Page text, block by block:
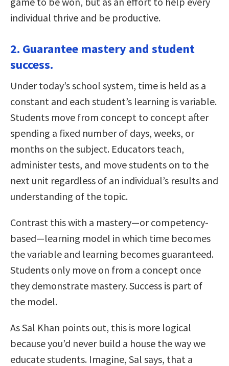
individual thrive and be productive.
2. Guarantee mastery and student
success.
Under today’s school system, time is held as a
constant and each student’s learning is variable.
Students move from concept to concept after
spending a fixed number of days, weeks, or
months on the subject. Educators teach,
administer tests, and move students on to the
next unit regardless of an individual’s results and
understanding of the topic.
Contrast this with a mastery—or competency-
based—learning model in which time becomes
the variable and learning becomes guaranteed.
Students only move on from a concept once
they demonstrate mastery. Success is part of
the model.
As Sal Khan points out, this is more logical
because you’d never build a house the way we
educate students. Imagine, Sal says, that a